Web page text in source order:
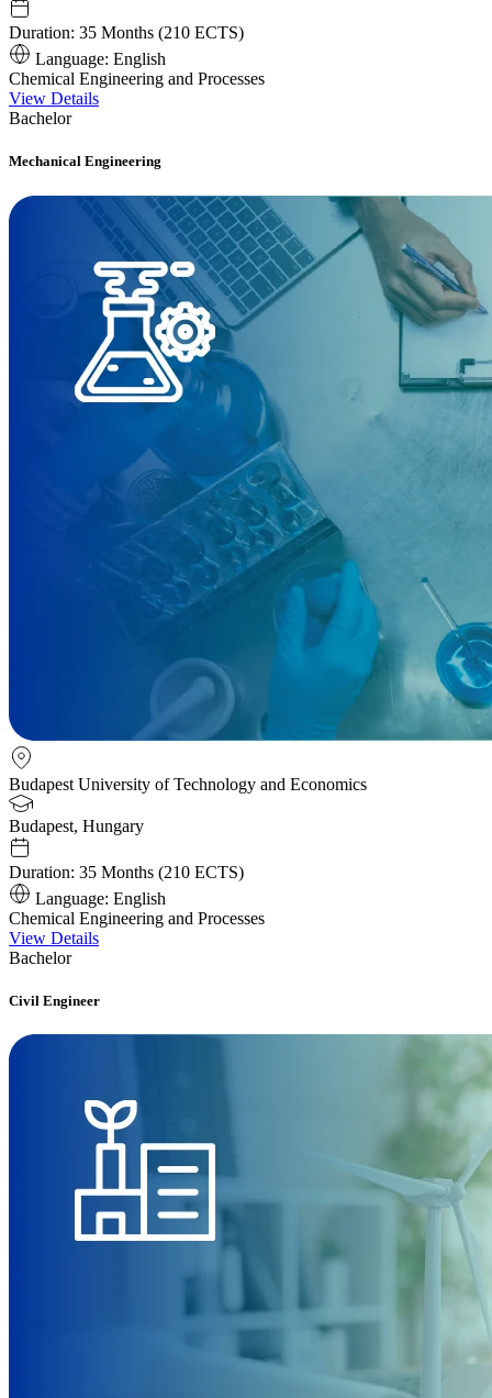
Duration: 35 Months (210 ECTS)
Language: English
Chemical Engineering and Processes
View Details
Bachelor
Mechanical Engineering
Budapest University of Technology and Economics
Budapest, Hungary
Duration: 35 Months (210 ECTS)
Language: English
Chemical Engineering and Processes
View Details
Bachelor
Civil Engineer